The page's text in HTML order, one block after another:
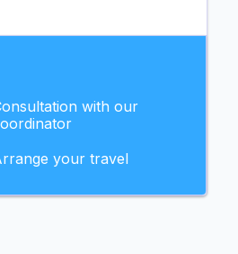
with our
your travel